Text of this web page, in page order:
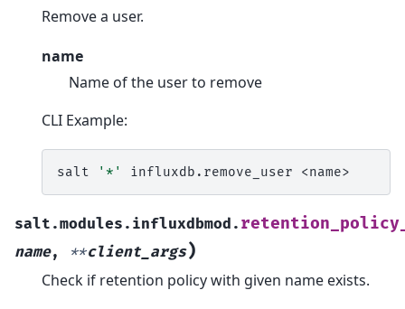
Remove a user.
name
Name of the user to remove
CLI Example:
salt '*' influxdb.remove_user
salt.modules.influxdbmod.
name, **client_args)
Check if retention policy with given name exists.